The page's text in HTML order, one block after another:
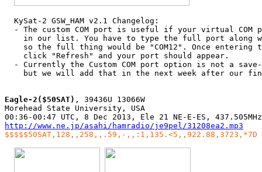
  KySat-2 GSW_HAM v2.1 Changelog:
- The custom COM port is useful if your virtual COM
in our list. You have to type the full port along
so the full thing would be "COM12". Once entering
    click "Refresh" and your port should appear.
- Currently the Custom COM port option is not a
but we will add that in the next week after our
Eagle-2($50SAT) , 39436U 13066W
Morehead State University, USA
http://www.ne.jp/asahi/hamradio/je9pel/31208ea2.mp3
$$$$$50SAT,128,,258,,.59,-,,:1,135.<5,,922.88,3723,*7D